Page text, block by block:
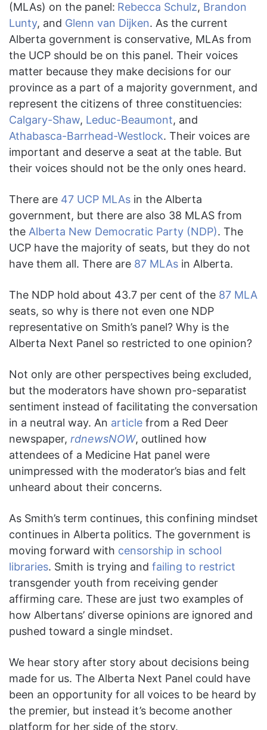
(MLAs) on the panel: Rebecca Schulz, Brandon
Lunty, and Glenn van Dijken. As the current
Alberta government is conservative, MLAs from
the UCP should be on this panel. Their voices
matter because they make decisions for our
province as a part of a majority government, and
represent the citizens of three constituencies:
Calgary-Shaw, Leduc-Beaumont, and
Athabasca-Barrhead-Westlock. Their voices are
important and deserve a seat at the table. But
their voices should not be the only ones heard.
There are 47 UCP MLAs in the Alberta
government, but there are also 38 MLAS from
the Alberta New Democratic Party (NDP). The
UCP have the majority of seats, but they do not
have them all. There are 87 MLAs in Alberta.
The NDP hold about 43.7 per cent of the 87 MLA
seats, so why is there not even one NDP
representative on Smith’s panel? Why is the
Alberta Next Panel so restricted to one opinion?
Not only are other perspectives being excluded,
but the moderators have shown pro-separatist
sentiment instead of facilitating the conversation
in a neutral way. An article from a Red Deer
newspaper, rdnewsNOW, outlined how
attendees of a Medicine Hat panel were
unimpressed with the moderator’s bias and felt
unheard about their concerns.
As Smith’s term continues, this confining mindset
continues in Alberta politics. The government is
moving forward with censorship in school
libraries. Smith is trying and failing to restrict
transgender youth from receiving gender
affirming care. These are just two examples of
how Albertans’ diverse opinions are ignored and
pushed toward a single mindset.
We hear story after story about decisions being
made for us. The Alberta Next Panel could have
been an opportunity for all voices to be heard by
the premier, but instead it’s become another
platform for her side of the story.